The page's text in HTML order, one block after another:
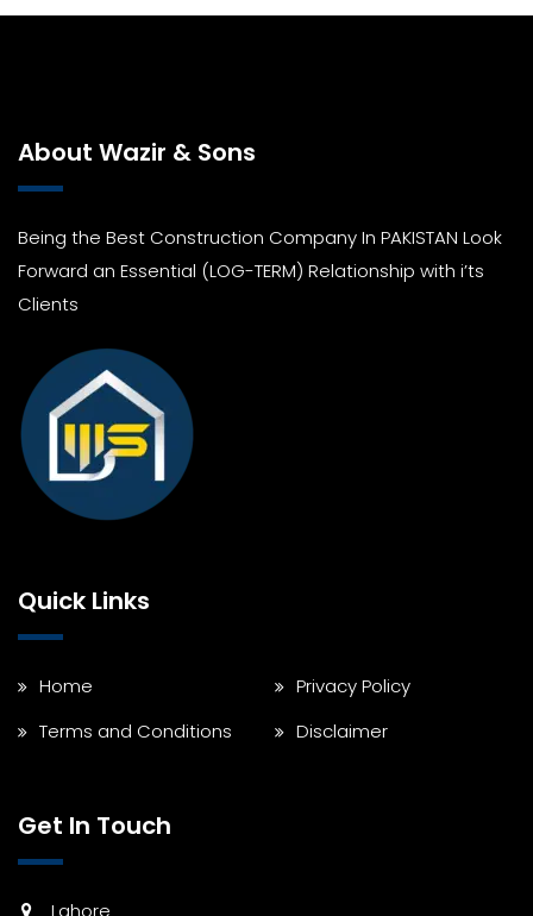
About Wazir & Sons
Being the Best Construction Company In PAKISTAN Look
Forward an Essential (LOG-TERM) Relationship with i’ts
Clients
Quick Links
Home
Privacy Policy
Terms and Conditions
Disclaimer
Get In Touch
Lahore